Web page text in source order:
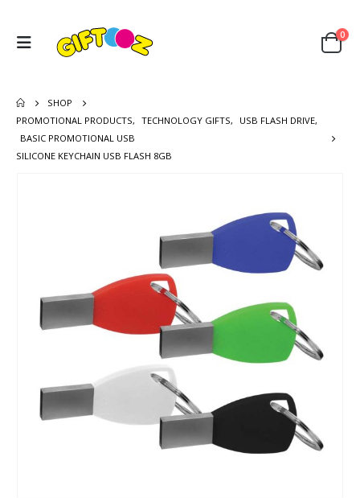
0
SHOP
PROMOTIONAL PRODUCTS, TECHNOLOGY GIFTS, USB FLASH DRIVE,
BASIC PROMOTIONAL USB
SILICONE KEYCHAIN USB FLASH 8GB